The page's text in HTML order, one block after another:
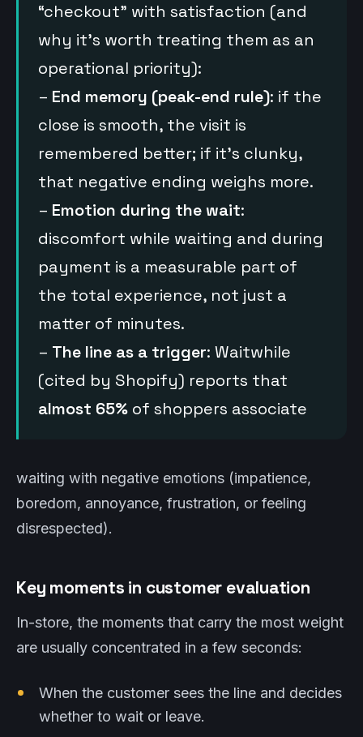
“checkout” with satisfaction (and
why it’s worth treating them as an
operational priority):
– End memory (peak-end rule): if the
close is smooth, the visit is
remembered better; if it’s clunky,
that negative ending weighs more.
– Emotion during the wait:
discomfort while waiting and during
payment is a measurable part of
the total experience, not just a
matter of minutes.
– The line as a trigger: Waitwhile
(cited by Shopify) reports that
almost 65% of shoppers associate
waiting with negative emotions (impatience,
boredom, annoyance, frustration, or feeling
disrespected).
Key moments in customer evaluation
In-store, the moments that carry the most weight
are usually concentrated in a few seconds:
When the customer sees the line and decides
whether to wait or leave.